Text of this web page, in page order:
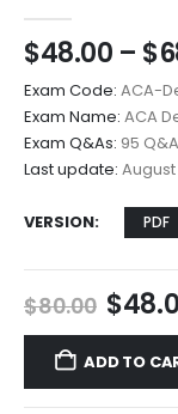
$48.00 – $
Exam Code: ACA-
Exam Name: ACA
Exam Q&As: 95
Last update: August
VERSION PDF
$80.00
price
was:
$
ADD TO